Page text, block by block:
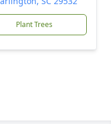
Plant Trees